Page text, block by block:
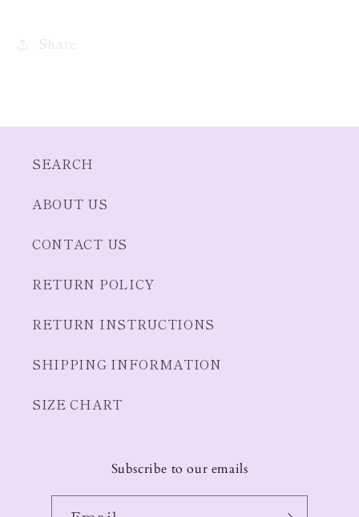
Share
SEARCH
ABOUT US
CONTACT US
RETURN POLICY
RETURN INSTRUCTIONS
SHIPPING INFORMATION
SIZE CHART
Subscribe to our emails